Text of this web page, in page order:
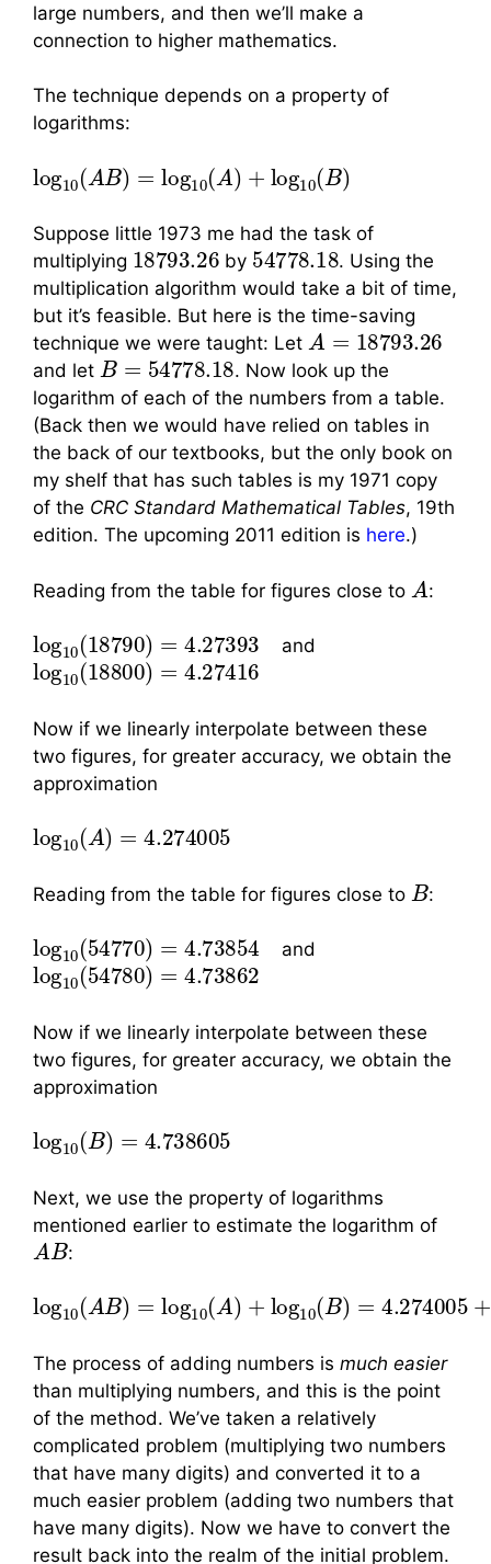
large numbers, and then we’ll make a
connection to higher mathematics.
The technique depends on a property of
logarithms:
log 10 (AB log 10 A log 10(B
Suppose little 1973 me had the task of
multiplying
18793.26
by
54778.18
. Using the
multiplication algorithm would take a bit of time,
but it’s feasible. But here is the time-saving
technique we were taught: Let
A=18793.26
and let
B=54778.18
. Now look up the
logarithm of each of the numbers from a table.
(Back then we would have relied on tables in
the back of our textbooks, but the only book on
my shelf that has such tables is my 1971 copy
of the CRC Standard Mathematical Tables, 19th
edition. The upcoming 2011 edition is here.)
Reading from the table for figures close to
A
:
log 10( 18790 =4.27393
and
log10(18800) =4.27416
Now if we linearly interpolate between these
two figures, for greater accuracy, we obtain the
approximation
log 10 (A 4.274005
Reading from the table for figures close to
B
:
log 10( 54770 = 4.73854
and
log10(54780) =4.73862
Now if we linearly interpolate between these
two figures, for greater accuracy, we obtain the
approximation
log 10 (B 4.738605
Next, we use the property of logarithms
mentioned earlier to estimate the logarithm of
AB
:
log 10 (AB log 10 A + log 10(B) 4.274005 +
The process of adding numbers is much easier
than multiplying numbers, and this is the point
of the method. We’ve taken a relatively
complicated problem (multiplying two numbers
that have many digits) and converted it to a
much easier problem (adding two numbers that
have many digits). Now we have to convert the
result back into the realm of the initial problem.